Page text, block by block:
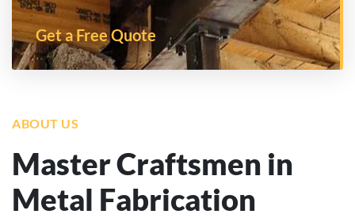
Get a Free Quote
ABOUT US
Master Craftsmen in
Metal Fabrication